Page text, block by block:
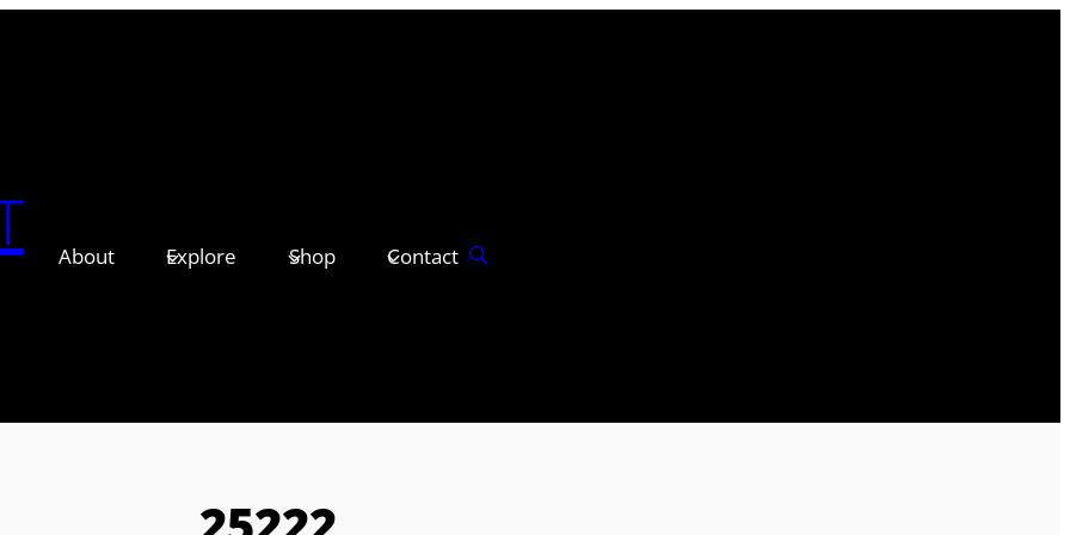
About Explore Shop Contact